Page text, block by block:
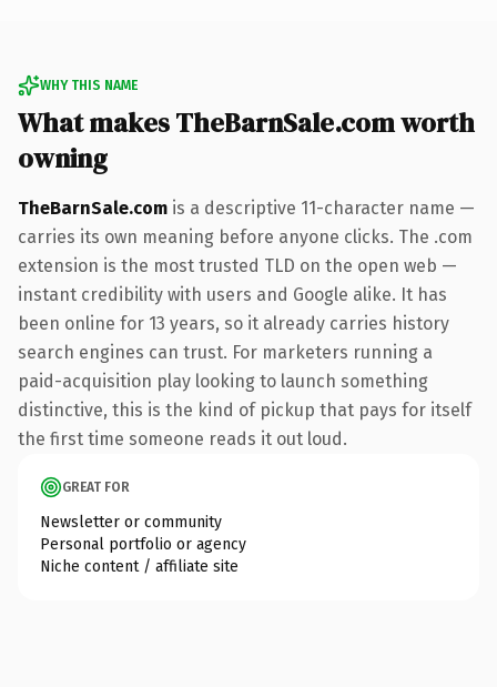
WHY THIS NAME
What makes TheBarnSale.com worth
owning
TheBarnSale.com is a descriptive 11-character name —
carries its own meaning before anyone clicks. The .com
extension is the most trusted TLD on the open web —
instant credibility with users and Google alike. It has
been online for 13 years, so it already carries history
search engines can trust. For marketers running a
paid-acquisition play looking to launch something
distinctive, this is the kind of pickup that pays for itself
the first time someone reads it out loud.
GREAT FOR
Newsletter or community
Personal portfolio or agency
Niche content / affiliate site